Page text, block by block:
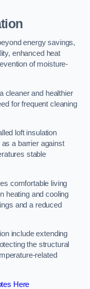
energy savings,
enhanced heat
of moisture-
cleaner and healthier
for frequent cleaning
loft insulation
as a barrier against
stable
comfortable living
heating and cooling
and a reduced
include extending
the structural
related
Here